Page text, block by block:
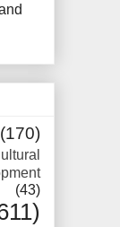
(170)
(43)